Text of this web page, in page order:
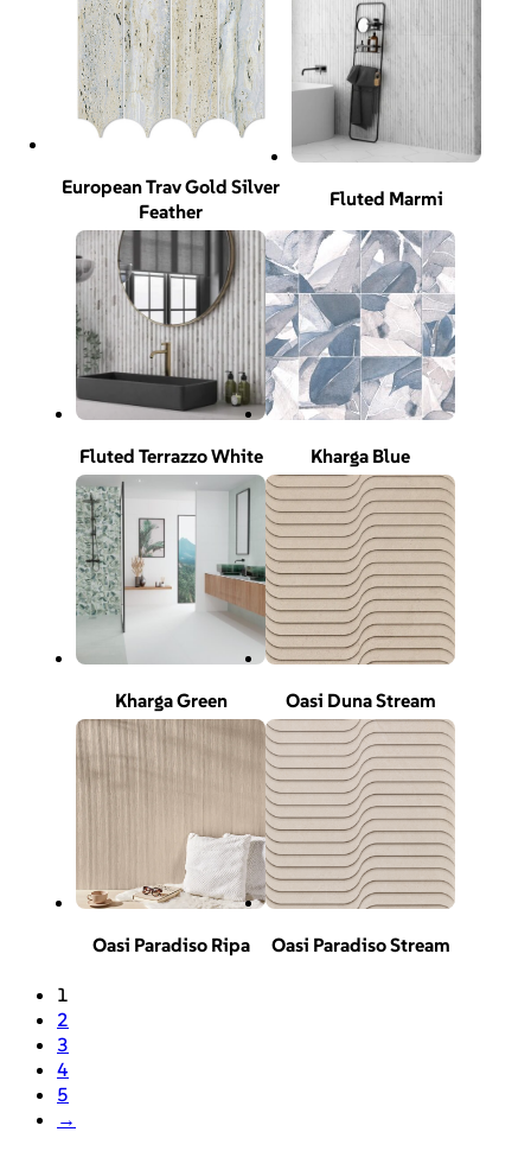
European Trav Gold Silver
Feather
Fluted Marmi
Fluted Terrazzo White Kharga Blue
Kharga Green Oasi Duna Stream
Oasi Paradiso Ripa Oasi Paradiso Stream
1
2
3
4
5
→